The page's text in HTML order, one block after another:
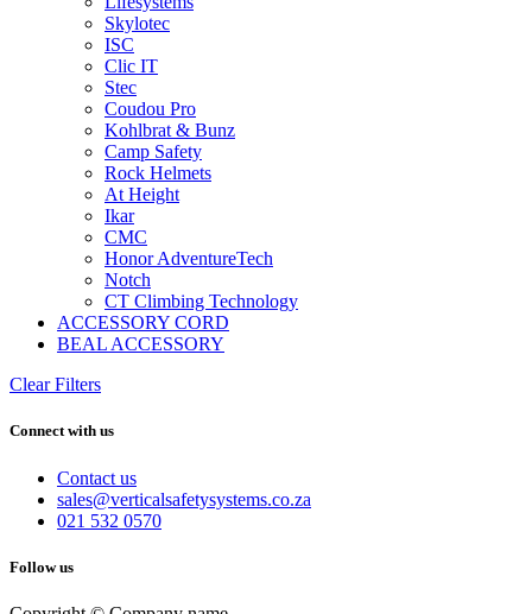
Skylotec
ISC
Clic IT
Stec
Coudou Pro
Kohlbrat & Bunz
Camp Safety
Rock Helmets
At Height
Ikar
CMC
Honor AdventureTech
Notch
CT Climbing Technology
ACCESSORY CORD
BEAL ACCESSORY
Clear Filters
Connect with us
Contact us
sales@verticalsafetysystems.co.za
021 532 0570
Follow us